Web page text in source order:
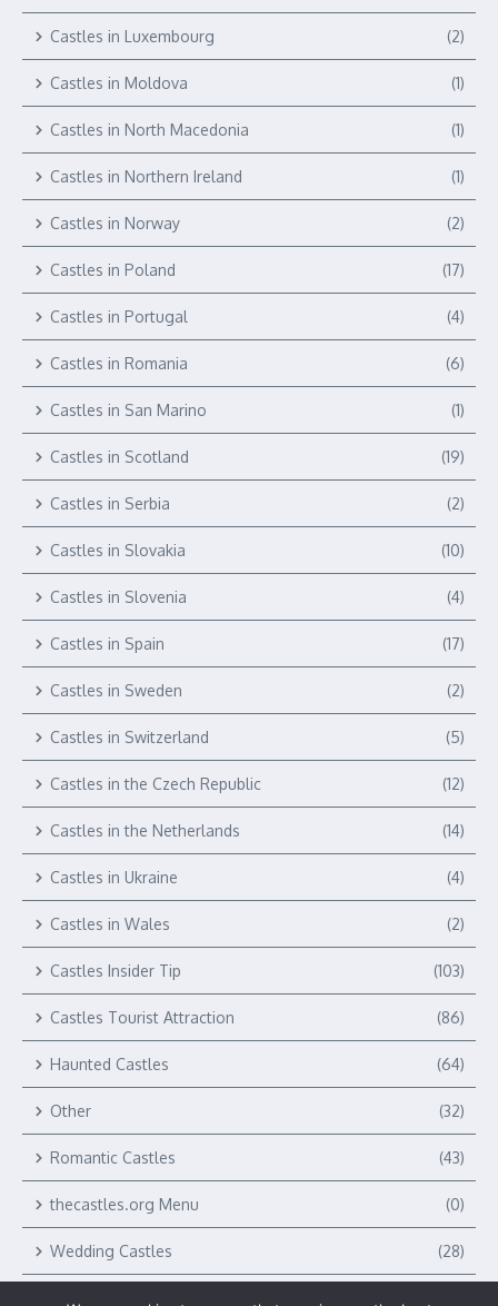
Castles in Luxembourg (2)
Castles in Moldova (1)
Castles in North Macedonia (1)
Castles in Northern Ireland (1)
Castles in Norway (2)
Castles in Poland (17)
Castles in Portugal (4)
Castles in Romania (6)
Castles in San Marino (1)
Castles in Scotland (19)
Castles in Serbia (2)
Castles in Slovakia (10)
Castles in Slovenia (4)
Castles in Spain (17)
Castles in Sweden (2)
Castles in Switzerland (5)
Castles in the Czech Republic (12)
Castles in the Netherlands (14)
Castles in Ukraine (4)
Castles in Wales (2)
Castles Insider Tip (103)
Castles Tourist Attraction (86)
Haunted Castles (64)
Other (32)
Romantic Castles (43)
thecastles.org Menu (0)
Wedding Castles (28)